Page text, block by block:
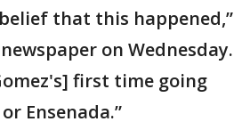
that this happened,”
on Wednesday.
first time going
Ensenada.”